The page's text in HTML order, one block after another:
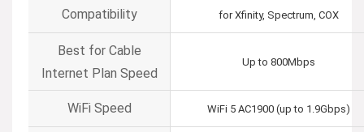
Compatibility
for Xfinity, Spectrum, COX
Best for Cable
Internet Plan Speed
Up to 800Mbps
WiFi Speed WiFi 5 AC1900 (up to 1.9Gbps)